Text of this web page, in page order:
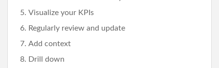
Visualize your KPIs
Regularly review and update
Add context
Drill down